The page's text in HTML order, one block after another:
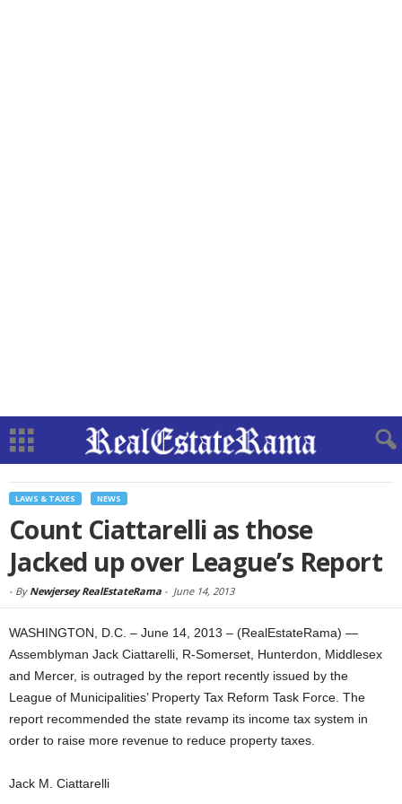
LAWS & TAXES NEWS
Count Ciattarelli as those
Jacked up over League’s Report
- By Newjersey RealEstateRama - June 14, 2013
WASHINGTON, D.C. – June 14, 2013 – (RealEstateRama) —
Assemblyman Jack Ciattarelli, R-Somerset, Hunterdon, Middlesex
and Mercer, is outraged by the report recently issued by the
League of Municipalities’ Property Tax Reform Task Force. The
report recommended the state revamp its income tax system in
order to raise more revenue to reduce property taxes
Jack M. Ciattarelli